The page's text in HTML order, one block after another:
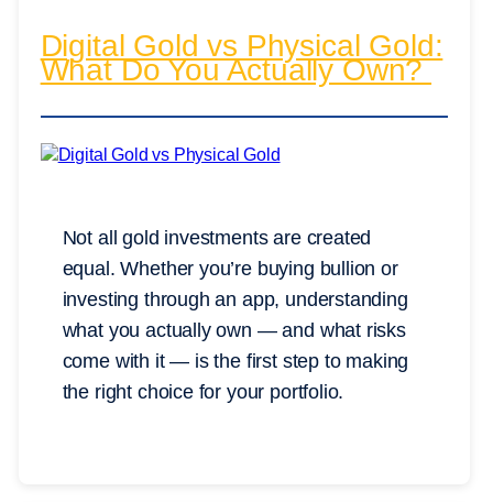
Digital Gold vs Physical Gold:
What Do You Actually Own?
Not all gold investments are created
equal. Whether you’re buying bullion or
investing through an app, understanding
what you actually own — and what risks
come with it — is the first step to making
the right choice for your portfolio.